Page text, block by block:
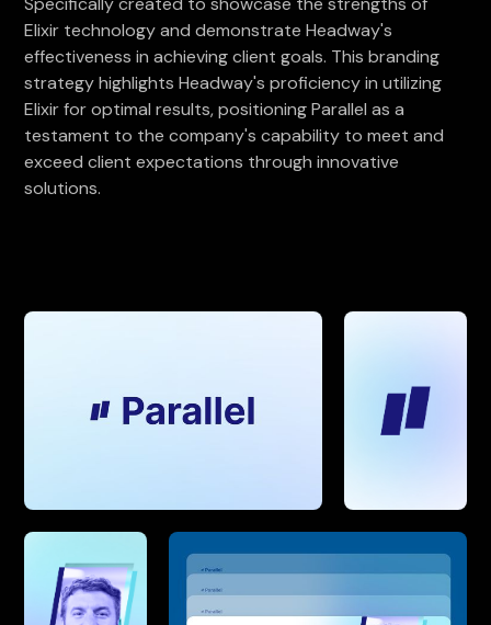
Elixir technology and demonstrate Headway's
effectiveness in achieving client goals. This branding
strategy highlights Headway's proficiency in utilizing
Elixir for optimal results, positioning Parallel as a
testament to the company's capability to meet and
exceed client expectations through innovative
solutions.